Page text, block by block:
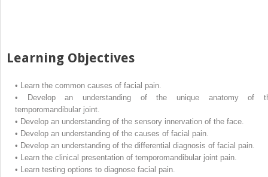
Learning Objectives
•
Learn the common causes of facial pain.
•
Develop an understanding of the unique anatomy of
temporomandibular joint.
• Develop an understanding of the sensory innervation of the face.
• Develop an understanding of the causes of facial pain.
• Develop an understanding of the differential diagnosis of facial pain.
•
Learn the clinical presentation of temporomandibular joint pain.
•
Learn testing options to diagnose facial pain.